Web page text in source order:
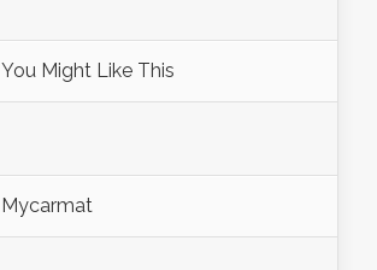
You Might Like This
Mycarmat